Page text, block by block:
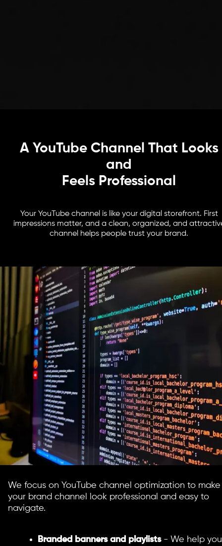
A YouTube Channel That Looks
and
Feels Professional
Your YouTube channel is like your digital storefront. First
impressions matter, and a clean, organized, and
channel helps people trust your brand.
We focus on YouTube channel optimization to make
your brand channel look professional and easy to
navigate.
Branded banners and playlists - We help you